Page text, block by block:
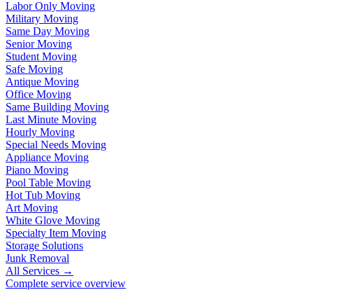
Labor Only Moving
Military Moving
Same Day Moving
Senior Moving
Student Moving
Safe Moving
Antique Moving
Office Moving
Same Building Moving
Last Minute Moving
Hourly Moving
Special Needs Moving
Appliance Moving
Piano Moving
Pool Table Moving
Hot Tub Moving
Art Moving
White Glove Moving
Specialty Item Moving
Storage Solutions
Junk Removal
All Services →
Complete service overview